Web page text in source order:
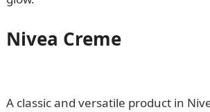
Nivea Creme
A classic and versatile product in